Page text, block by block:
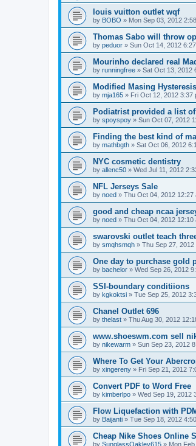
louis vuitton outlet wqf
by BOBO » Mon Sep 03, 2012
Thomas Sabo will throw
by peduor » Sun Oct 14, 2012
Mourinho declared real
by runningfree » Sat Oct 13, 2012
Modified Masing
by mja165 » Fri Oct 12, 2012 3:37
Podiatrist provided a list
by spoyspoy » Sun Oct 07, 2012
Finding the best kind of
by mathbgth » Sat Oct 06, 2012
NYC cosmetic dentistry
by allenc50 » Wed Jul 11, 2012
NFL Jerseys Sale
by noed » Thu Oct 04, 2012 12:27
good and cheap ncaa
by noed » Thu Oct 04, 2012 12:10
swarovski outlet teach
by smqhsmqh » Thu Sep 27, 2012
One day to purchase gold
by bachelor » Wed Sep 26, 2012
SSI-boundary conditiions
by kgkoktsi » Tue Sep 25, 2012
Chanel Outlet 696
by thelast » Thu Aug 30, 2012
www.shoeswm.com sell
by nikewarm » Sun Sep 23, 2012
Where To Get Your
by xingereny » Fri Sep 21, 2012
Convert PDF to Word Free
by kimberlpo » Wed Sep 19, 2012
Flow Liquefaction with
by Baijanti » Tue Sep 18, 2012
Cheap Nike Shoes Online
by SunglassOakley615 » Mon